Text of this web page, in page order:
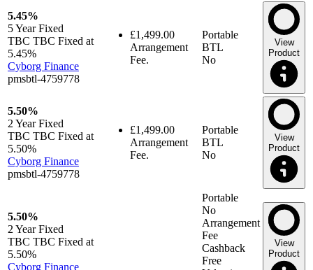
5.45%
5 YearFixed
TBC TBC Fixed at
5.45%
Cyborg Finance
pmsbtl-4759778
£1,499.00
Arrangement
Fee.
Portable
BTL
No
View
Product
5.50%
2 YearFixed
TBC TBC Fixed at
5.50%
Cyborg Finance
pmsbtl-4759778
£1,499.00
Arrangement
Fee.
Portable
BTL
No
View
Product
5.50%
2 YearFixed
TBC TBC Fixed at
5.50%
Cyborg Finance
Portable
No
Arrangement
Fee
Cashback
Free
View
Product